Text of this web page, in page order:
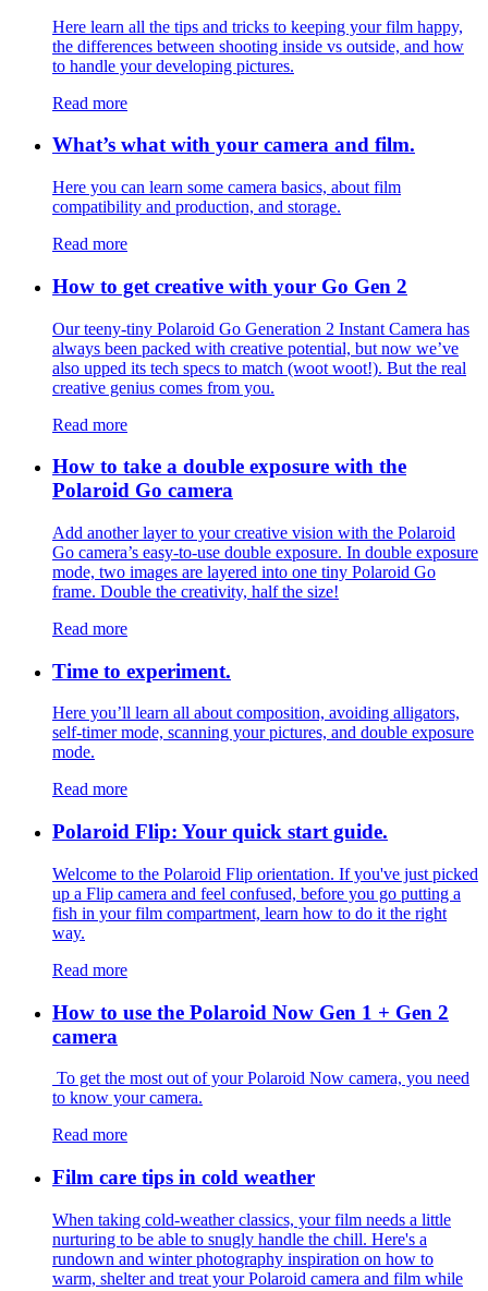
Here learn all the tips and tricks to keeping your film happy,
the differences between shooting inside vs outside, and how
to handle your developing pictures.
Read more
What’s what with your camera and film.
Here you can learn some camera basics, about film
compatibility and production, and storage.
Read more
How to get creative with your Go Gen 2
Our teeny-tiny Polaroid Go Generation 2 Instant Camera has
always been packed with creative potential, but now we’ve
also upped its tech specs to match (woot woot!). But the real
creative genius comes from you.
Read more
How to take a double exposure with the
Polaroid Go camera
Add another layer to your creative vision with the Polaroid
Go camera’s easy-to-use double exposure. In double exposure
mode, two images are layered into one tiny Polaroid Go
frame. Double the creativity, half the size!
Read more
Time to experiment.
Here you’ll learn all about composition, avoiding alligators,
self-timer mode, scanning your pictures, and double exposure
mode.
Read more
Polaroid Flip: Your quick start guide.
Welcome to the Polaroid Flip orientation. If you've just picked
up a Flip camera and feel confused, before you go putting a
fish in your film compartment, learn how to do it the right
way.
Read more
How to use the Polaroid Now Gen 1 + Gen 2
camera
To get the most out of your Polaroid Now camera, you need
to know your camera.
Read more
Film care tips in cold weather
​​When taking cold-weather classics, your film needs a little
nurturing to be able to snugly handle the chill. Here's a
rundown and winter photography inspiration on how to
warm, shelter and treat your Polaroid camera and film while